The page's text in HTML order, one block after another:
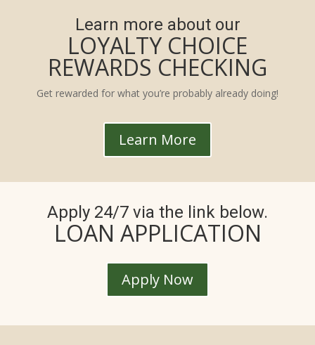
Learn more about our
LOYALTY CHOICE
REWARDS CHECKING
Get rewarded for what you’re probably already doing!
Learn More
Apply 24/7 via the link below.
LOAN APPLICATION
Apply Now